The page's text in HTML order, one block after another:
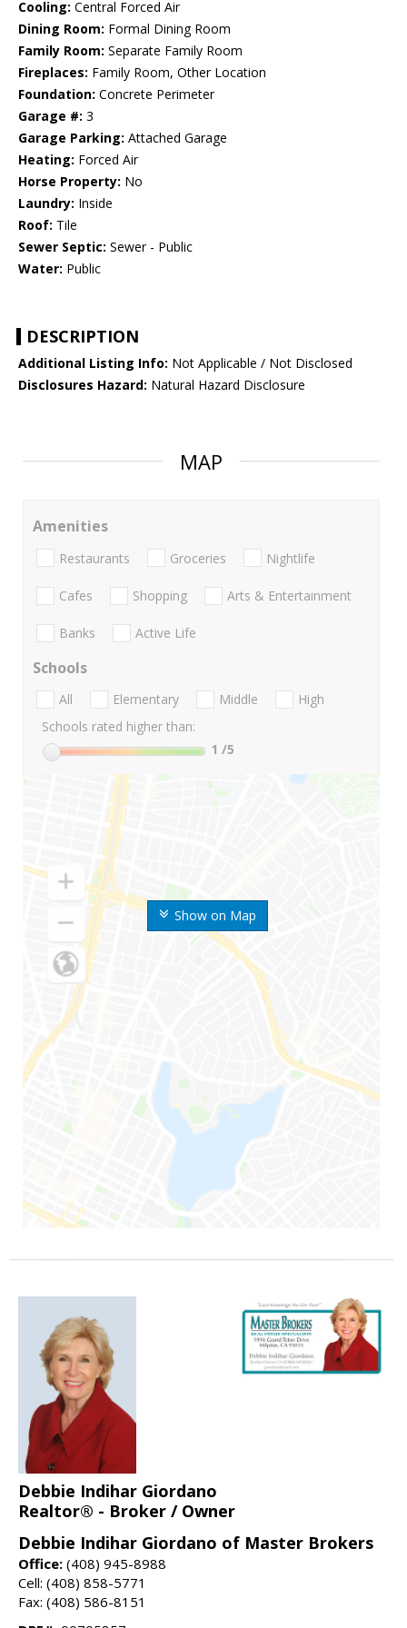
Cooling: Central Forced Air
Dining Room: Formal Dining Room
Family Room: Separate Family Room
Fireplaces: Family Room, Other Location
Foundation: Concrete Perimeter
Garage #: 3
Garage Parking: Attached Garage
Heating: Forced Air
Horse Property: No
Laundry: Inside
Roof: Tile
Sewer Septic: Sewer - Public
Water: Public
DESCRIPTION
Additional Listing Info: Not Applicable / Not Disclosed
Disclosures Hazard: Natural Hazard Disclosure
MAP
Show on Map
Amenities
Restaurants Groceries Nightlife
Cafes Shopping Arts & Entertainment
Banks Active Life
Schools
All Elementary Middle
High
Schools rated higher than:
1 /5
Debbie Indihar Giordano
Realtor® - Broker / Owner
Debbie Indihar Giordano of Master Brokers
Office: (408) 945-8988
Cell: (408) 858-5771
Fax: (408) 586-8151